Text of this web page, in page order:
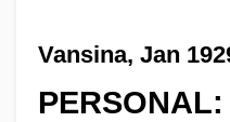
Vansina, Jan
PERSONAL: